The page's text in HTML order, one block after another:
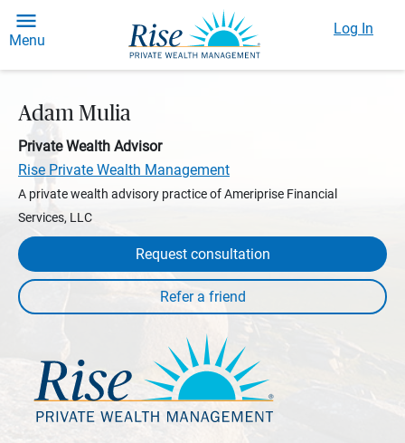
Menu
Log In
Adam Mulia
Private Wealth Advisor
Rise Private Wealth Management
A private wealth advisory practice of Ameriprise Financial
Services, LLC
Request consultation